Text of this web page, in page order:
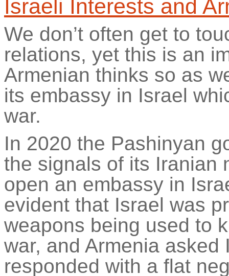
Israeli Interests and
We don’t often get to
relations, yet this is an
Armenian thinks so as
its embassy in Israel
war.
In 2020 the Pashinyan
the signals of its Iranian
open an embassy in
evident that Israel was
weapons being used to
war, and Armenia
responded with a flat